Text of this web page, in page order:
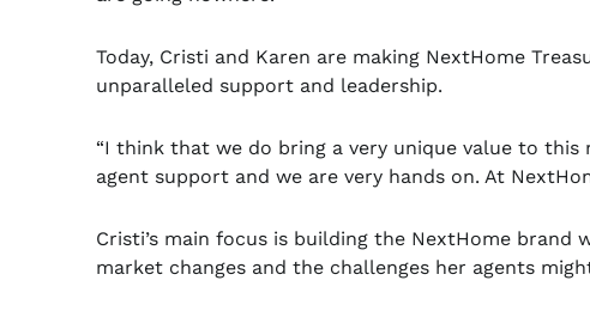
Today, Cristi and Karen are making NextHome
unparalleled support and leadership.
“I think that we do bring a very unique value to this
agent support and we are very hands on. At
Cristi’s main focus is building the NextHome
market changes and the challenges her agents